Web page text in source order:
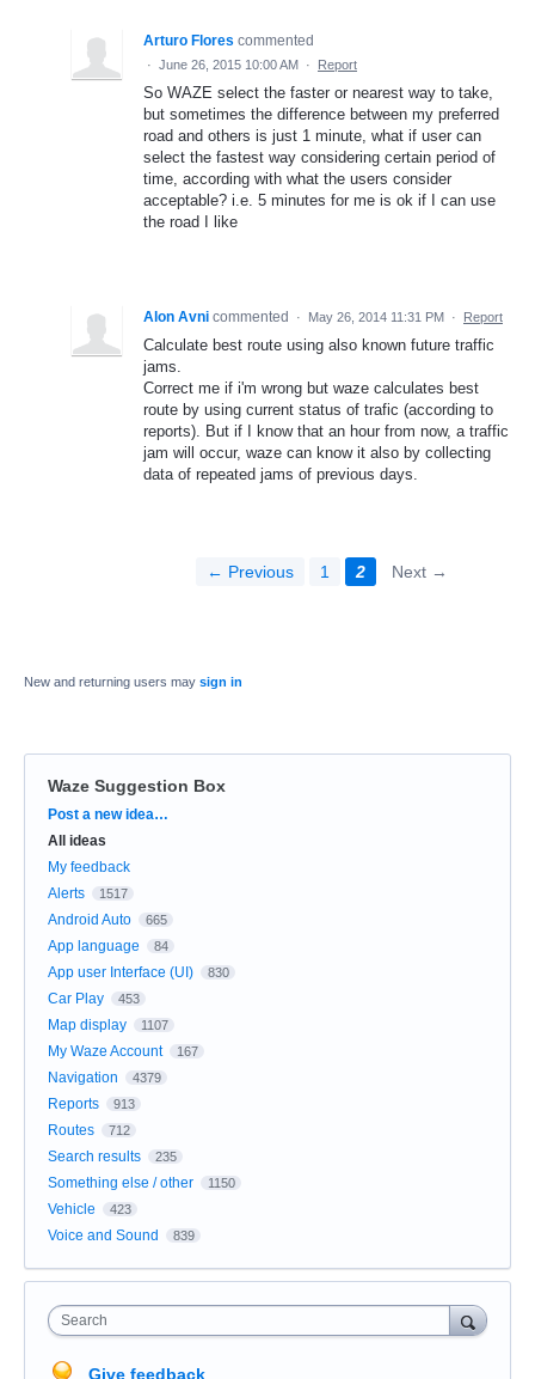
Arturo Flores commented
· June 26, 2015 10:00 AM · Report
So WAZE select the faster or nearest way to take,
but sometimes the difference between my preferred
road and others is just 1 minute, what if user can
select the fastest way considering certain period of
time, according with what the users consider
acceptable? i.e. 5 minutes for me is ok if I can use
the road I like
Alon Avni commented · May 26, 2014 11:31 PM · Report
Calculate best route using also known future traffic
jams.
Correct me if i'm wrong but waze calculates best
route by using current status of trafic (according to
reports). But if I know that an hour from now, a traffic
jam will occur, waze can know it also by collecting
data of repeated jams of previous days.
← Previous 1 2 Next →
New and returning users may sign in
Waze Suggestion Box
Categories
Post a new idea…
All ideas
My feedback
Alerts
1517
Android Auto 665
App language 84
App user Interface (UI) 830
Car Play 453
Map display 1107
My Waze Account 167
Navigation 4379
Reports 913
Routes 712
Search results 235
Something else / other 1150
Vehicle 423
Voice and Sound 839
Search
Give feedback